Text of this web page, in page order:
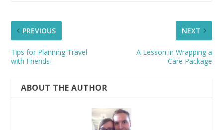
PREVIOUS
Tips for Planning Travel
with Friends
NEXT
A Lesson in Wrapping a
Care Package
ABOUT THE AUTHOR